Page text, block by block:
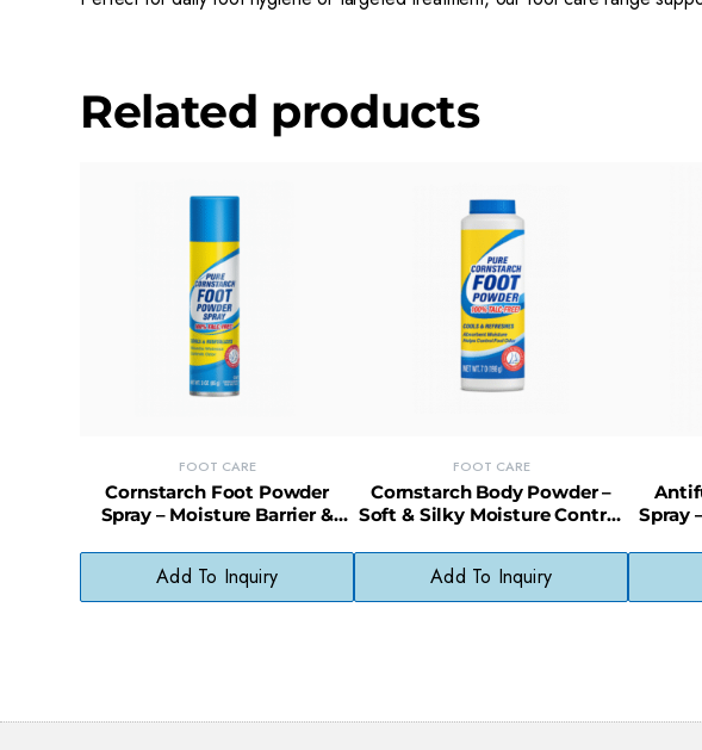
Related products
FOOT CARE
Cornstarch Foot Powder
Spray – Moisture Barrier &
Add To Inquiry
FOOT CARE
Cornstarch Body Powder –
Soft & Silky Moisture Control
Add To Inquiry
Spray